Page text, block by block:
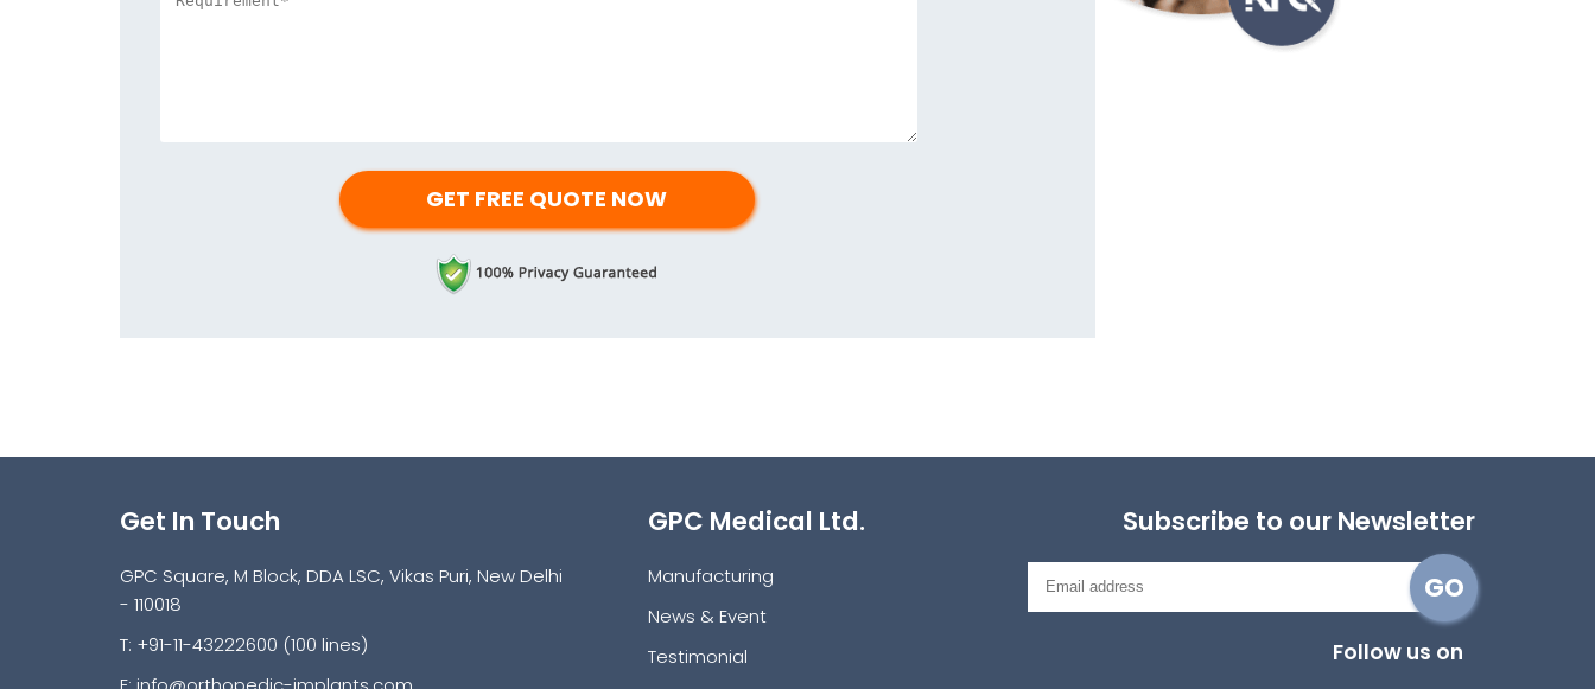
Get In Touch
GPC Square, M Block, DDA LSC, Vikas Puri, New Delhi
- 110018
T: +91-11-43222600 (100 lines)
GPC Medical Ltd.
Manufacturing
News & Event
Testimonial
Subscribe to our Newsletter
Follow us on